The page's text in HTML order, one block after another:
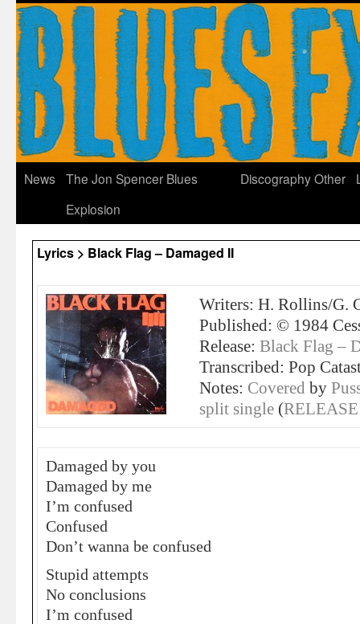
News
The Jon Spencer Blues
Explosion
DiscographyOther
Lyrics > Black Flag – Damaged II
Writers: H. Rollins/G.
Published: © 1984
Release: Black Flag –
Transcribed: Pop
Notes: Covered by
split single (RELEASE
Damaged by you
Damaged by me
I’m confused
Confused
Don’t wanna be confused
Stupid attempts
No conclusions
I’m confused